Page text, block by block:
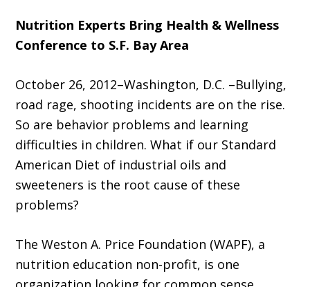
Nutrition Experts Bring Health & Wellness
Conference to S.F. Bay Area
October 26, 2012–Washington, D.C. –Bullying,
road rage, shooting incidents are on the rise.
So are behavior problems and learning
difficulties in children. What if our Standard
American Diet of industrial oils and
sweeteners is the root cause of these
problems?
The Weston A. Price Foundation (WAPF), a
nutrition education non-profit, is one